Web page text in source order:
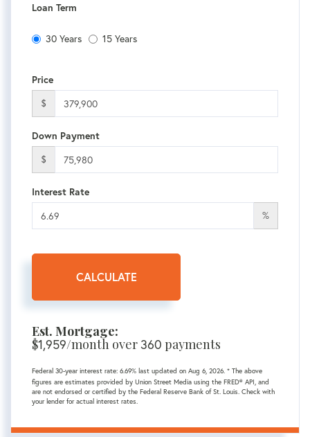
Loan Term
30 Years 15 Years
Price
$
Down Payment
$
Interest Rate
%
CALCULATE
Est. Mortgage:
$1,959/month over360 payments
Federal 30-year interest rate: 6.69% last updated on Aug 6, 2026. * The above
figures are estimates provided by Union Street Media using the FRED® API, and
are not endorsed or certified by the Federal Reserve Bank of St. Louis. Check with
your lender for actual interest rates.